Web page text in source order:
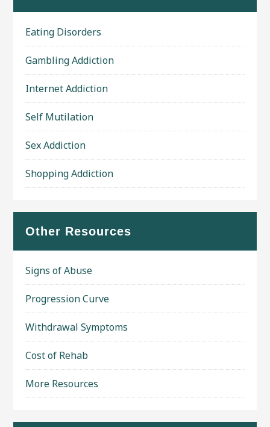
Eating Disorders
Gambling Addiction
Internet Addiction
Self Mutilation
Sex Addiction
Shopping Addiction
Other Resources
Signs of Abuse
Progression Curve
Withdrawal Symptoms
Cost of Rehab
More Resources